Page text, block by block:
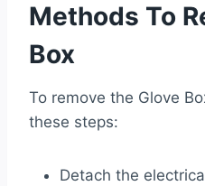
Methods To
Box
To remove the Glove
these steps:
Detach the